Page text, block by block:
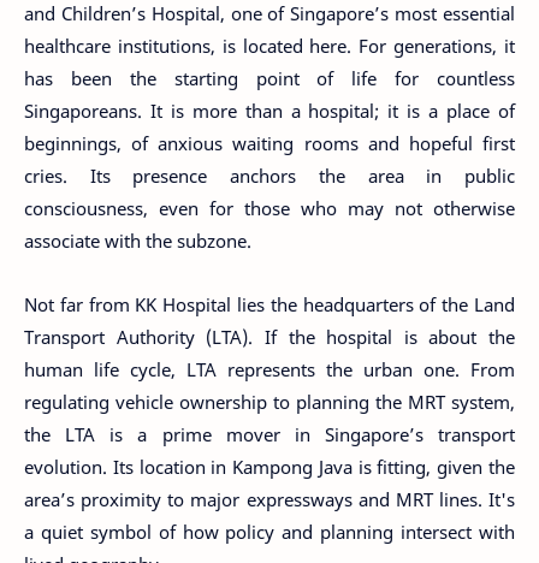
and Children’s Hospital, one of Singapore’s most essential
healthcare institutions, is located here. For generations, it
has been the starting point of life for countless
Singaporeans. It is more than a hospital; it is a place of
beginnings, of anxious waiting rooms and hopeful first
cries. Its presence anchors the area in public
consciousness, even for those who may not otherwise
associate with the subzone.
Not far from KK Hospital lies the headquarters of the Land
Transport Authority (LTA). If the hospital is about the
human life cycle, LTA represents the urban one. From
regulating vehicle ownership to planning the MRT system,
the LTA is a prime mover in Singapore’s transport
evolution. Its location in Kampong Java is fitting, given the
area’s proximity to major expressways and MRT lines. It's
a quiet symbol of how policy and planning intersect with